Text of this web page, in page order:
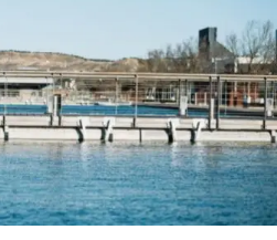
a safe following
the car in front.
arise from sudden stops,
malfunctioning brake lights.
share the liability,
Legal statutes emphasize
a safe following distance
road. It is crucial always to
to avoid putting yourself